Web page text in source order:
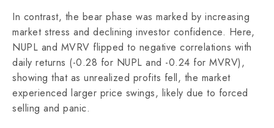
In contrast, the bear phase was marked by increasing
market stress and declining investor confidence. Here,
NUPL and MVRV flipped to negative correlations with
daily returns (-0.28 for NUPL and -0.24 for MVRV),
showing that as unrealized profits fell, the market
experienced larger price swings, likely due to forced
selling and panic.